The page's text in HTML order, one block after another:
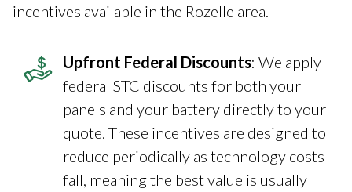
incentives available in the Rozelle area.
Upfront Federal Discounts: We apply
federal STC discounts for both your
panels and your battery directly to your
quote. These incentives are designed to
reduce periodically as technology costs
fall, meaning the best value is usually